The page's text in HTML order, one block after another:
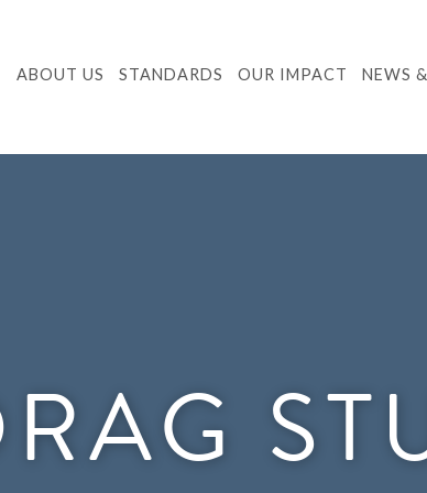
ABOUT US STANDARDS OUR IMPACT NEWS